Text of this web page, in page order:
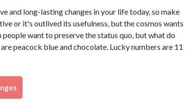
and long-lasting changes in your life today, so make
or it's outlived its usefulness, but the cosmos wants
people want to preserve the status quo, but what do
peacock blue and chocolate. Lucky numbers are 11